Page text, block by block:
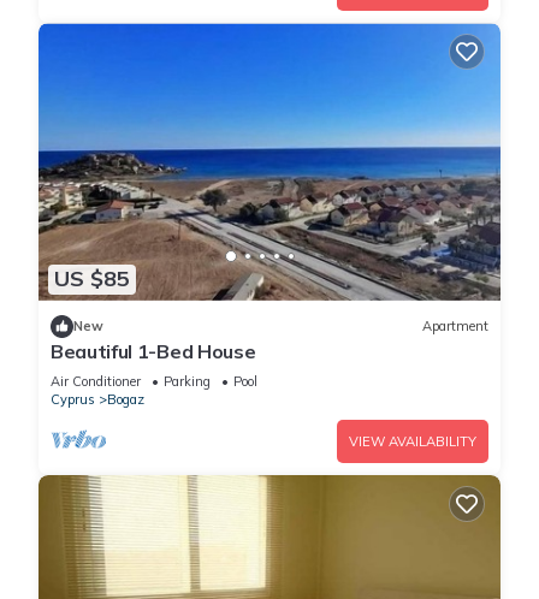
US $85
New Apartment
Beautiful 1-Bed House
Air Conditioner Parking
Pool
Cyprus
Bogaz
VIEW AVAILABILITY